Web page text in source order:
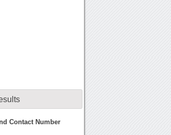
Contact Number